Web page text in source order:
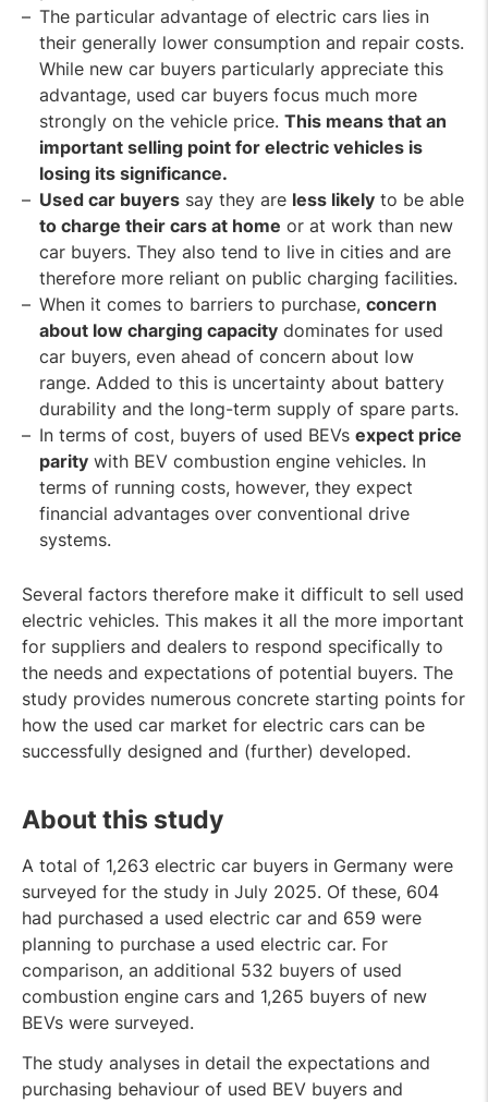
The particular advantage of electric cars lies in
their generally lower consumption and repair costs.
While new car buyers particularly appreciate this
advantage, used car buyers focus much more
strongly on the vehicle price. This means that an
important selling point for electric vehicles is
losing its significance.
Used car buyers say they are less likely to be able
to charge their cars at home or at work than new
car buyers. They also tend to live in cities and are
therefore more reliant on public charging facilities.
When it comes to barriers to purchase, concern
about low charging capacity dominates for used
car buyers, even ahead of concern about low
range. Added to this is uncertainty about battery
durability and the long-term supply of spare parts.
In terms of cost, buyers of used BEVs expect price
parity with BEV combustion engine vehicles. In
terms of running costs, however, they expect
financial advantages over conventional drive
systems.
Several factors therefore make it difficult to sell used
electric vehicles. This makes it all the more important
for suppliers and dealers to respond specifically to
the needs and expectations of potential buyers. The
study provides numerous concrete starting points for
how the used car market for electric cars can be
successfully designed and (further) developed.
About this study
A total of 1,263 electric car buyers in Germany were
surveyed for the study in July 2025. Of these, 604
had purchased a used electric car and 659 were
planning to purchase a used electric car. For
comparison, an additional 532 buyers of used
combustion engine cars and 1,265 buyers of new
BEVs were surveyed.
The study analyses in detail the expectations and
purchasing behaviour of used BEV buyers and